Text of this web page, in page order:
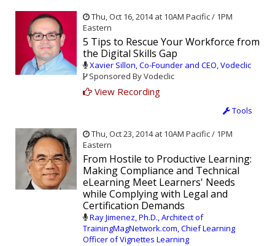
Thu, Oct 16, 2014 at 10AM Pacific / 1PM
Eastern
5 Tips to Rescue Your Workforce from
the Digital Skills Gap
Xavier Sillon, Co-Founder and CEO, Vodeclic
Sponsored By Vodeclic
View Recording
Tools
Thu, Oct 23, 2014 at 10AM Pacific / 1PM
Eastern
From Hostile to Productive Learning:
Making Compliance and Technical
eLearning Meet Learners' Needs
while Complying with Legal and
Certification Demands
Ray Jimenez, Ph.D., Architect of
TrainingMagNetwork.com, Chief Learning
Officer of Vignettes Learning